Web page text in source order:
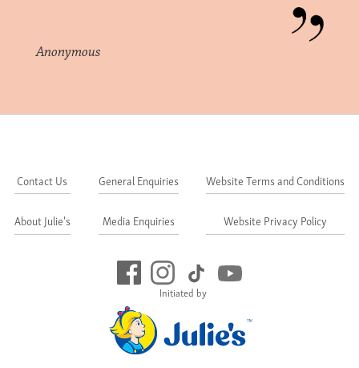
Anonymous
Initiated by
Contact Us
About Julie's
General Enquiries
Media Enquiries
Website Terms and Conditions
Website Privacy Policy